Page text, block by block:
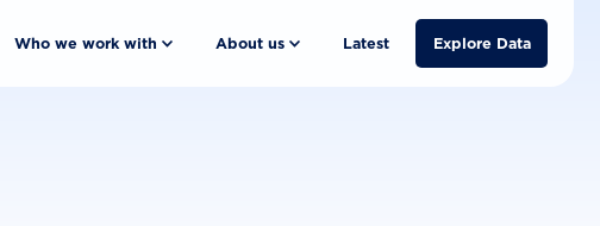
Who we work with About us Latest Explore Data